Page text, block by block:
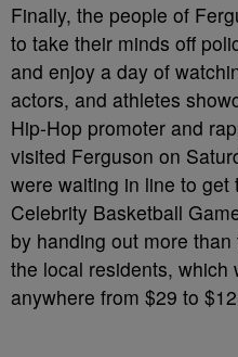
Finally, the people of
to take their minds off
and enjoy a day of
actors, and athletes
Hip-Hop promoter and
visited Ferguson on
were waiting in line to
Celebrity Basketball
by handing out more
the local residents,
anywhere from $29 to